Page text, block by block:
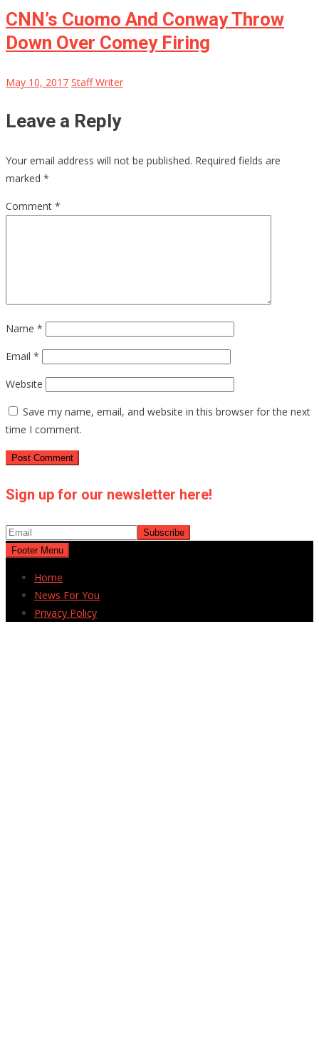
CNN’s Cuomo And Conway Throw
Down Over Comey Firing
May 10, 2017 Staff Writer
Leave a Reply
Your email address will not be published. Required fields are
marked *
Comment *
Name *
Email *
Website
Save my name, email, and website in this browser for the next
time I comment.
Sign up for our newsletter here!
Footer Menu
Home
News For You
Privacy Policy